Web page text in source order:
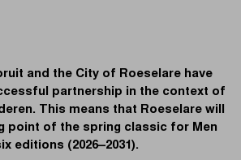
and the City of Roeselare have
partnership in the context of
This means that Roeselare will
point of the spring classic for Men
editions (2026–2031).